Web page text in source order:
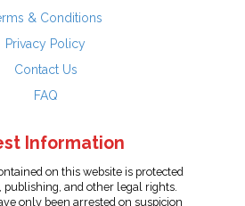
& Conditions
Privacy Policy
Contact Us
FAQ
Information
on this website is protected
publishing, and other legal rights.
only been arrested on suspicion